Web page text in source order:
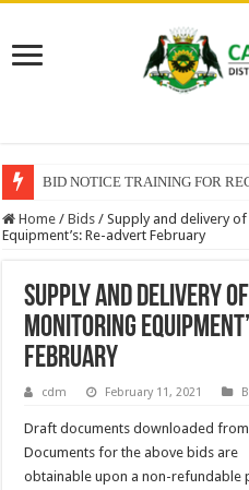
BID NOTICE TRAINING FOR
Home / Bids / Supply and delivery
Equipment’s: Re-advert February
Supply and delivery
monitoring
February
cdm February 11, 2021
Draft documents downloaded
Documents for the above bids are
obtainable upon a non-refundable